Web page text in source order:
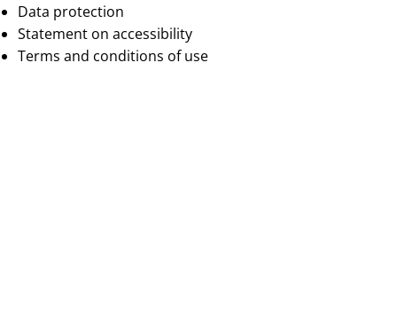
Data protection
Statement on accessibility
Terms and conditions of use